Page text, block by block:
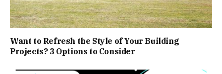
Want to Refresh the Style of Your Building
Projects? 3 Options to Consider